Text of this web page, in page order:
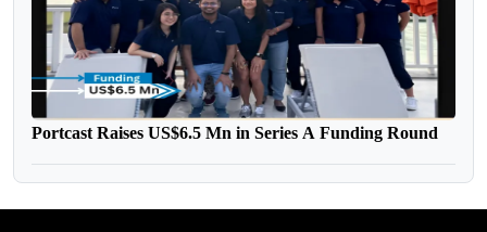
Portcast Raises US$6.5 Mn in Series A Funding Round